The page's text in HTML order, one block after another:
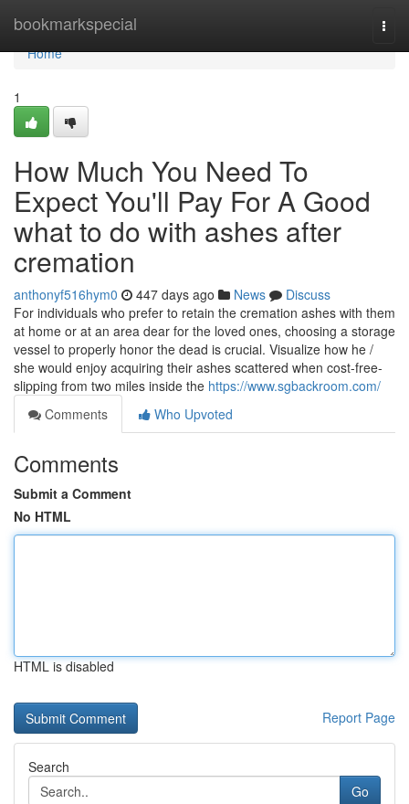
bookmarkspecial
Home
Home
1
How Much You Need To
Expect You'll Pay For A Good
what to do with ashes after
cremation
anthonyf516hym0 447 days ago News
Discuss
For individuals who prefer to retain the cremation ashes with them
at home or at an area dear for the loved ones, choosing a storage
vessel to properly honor the dead is crucial. Visualize how he /
she would enjoy acquiring their ashes scattered when cost-free-
slipping from two miles inside the https://www.sgbackroom.com/
Comments
Who Upvoted
Comments
Submit a Comment
No HTML
HTML is disabled
Report Page
Search
Go